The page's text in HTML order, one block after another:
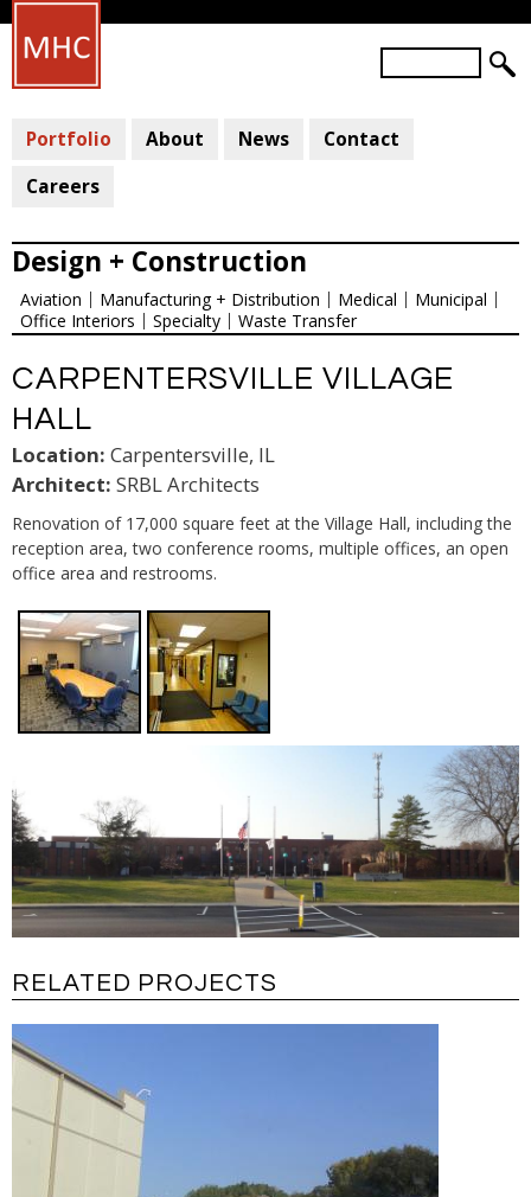
S
A
H
O
R
M
e
r
Portfolio About News
Contact
Careers
Design + Construction
Aviation Manufacturing + Distribution Medical
Municipal
Office Interiors
Specialty Waste Transfer
CARPENTERSVILLE VILLAGE
HALL
Location: Carpentersville, IL
Architect: SRBL Architects
Renovation of 17,000 square feet at the Village Hall, including the
reception area, two conference rooms, multiple offices, an open
office area and restrooms.
RELATED PROJECTS